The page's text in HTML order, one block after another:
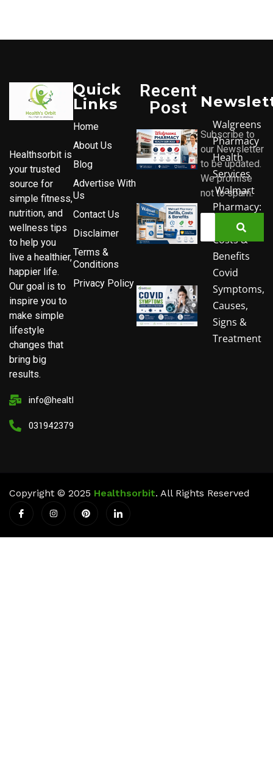
Healthsorbit is
your trusted
source for
simple fitness,
nutrition, and
wellness tips
to help you
live a healthier,
happier life.
Our goal is to
inspire you to
make simple
lifestyle
changes that
bring big
results.
info@healthsorbit.com
03194237911
Quick
Links
Home
About Us
Blog
Advertise With
Us
Contact Us
Disclaimer
Terms &
Conditions
Privacy Policy
Recent
Post
Walgreens
Pharmacy
Health
Services
Walmart
Pharmacy:
Refills,
Costs &
Benefits
Covid
Symptoms,
Causes,
Signs &
Treatment
Subscribe to
our Newsletter
to be updated.
We promise
not to spam.
Copyright © 2025 Healthsorbit. All Rights Reserved